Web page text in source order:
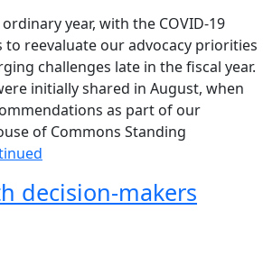
year, with the COVID-19
to reevaluate our advocacy priorities
challenges late in the fiscal year.
initially shared in August, when
as part of our
of Commons Standing
decision-makers